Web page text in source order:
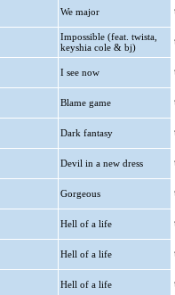
We major
Impossible (feat. twista,
keyshia cole & bj)
I see now
Blame game
Dark fantasy
Devil in a new dress
Gorgeous
Hell of a life
Hell of a life
Hell of a life